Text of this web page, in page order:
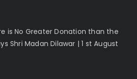
is No Greater Donation than the
Shri Madan Dilawar | 1 st August